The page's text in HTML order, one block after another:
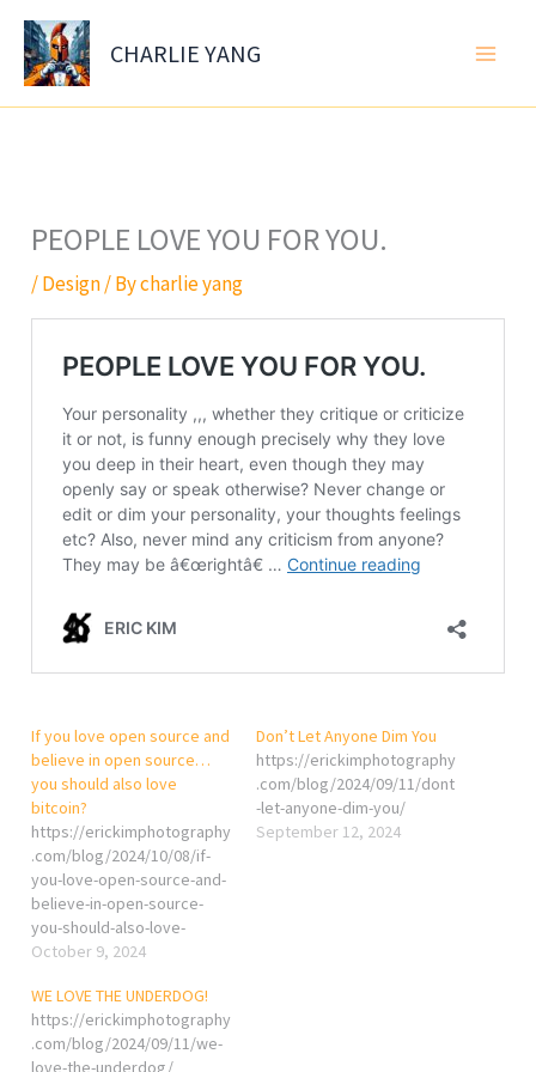
Skip
content
CHARLIE YANG
PEOPLE LOVE YOU FOR YOU.
/Design/ Bycharlie yang
If you love open source and
believe in open source…
you should also love
bitcoin?
https://erickimphotography
.com/blog/2024/10/08/if-
you-love-open-source-and-
believe-in-open-source-
you-should-also-love-
bitcoin/
October 9, 2024
Don’t Let Anyone Dim You
https://erickimphotography
.com/blog/2024/09/11/dont
-let-anyone-dim-you/
September 12, 2024
WE LOVE THE UNDERDOG!
https://erickimphotography
.com/blog/2024/09/11/we-
love-the-underdog/